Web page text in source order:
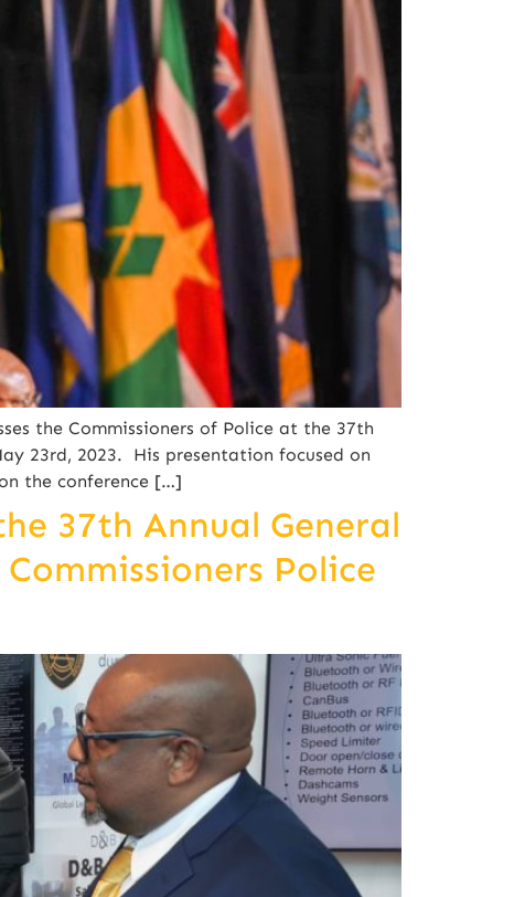
the Commissioners of Police at the 37th
23rd, 2023. His presentation focused on
the conference […]
37th Annual General
Police